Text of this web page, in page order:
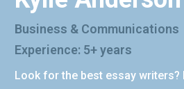
Business & Communications
Experience: 5+ years
Look for the best essay writers?